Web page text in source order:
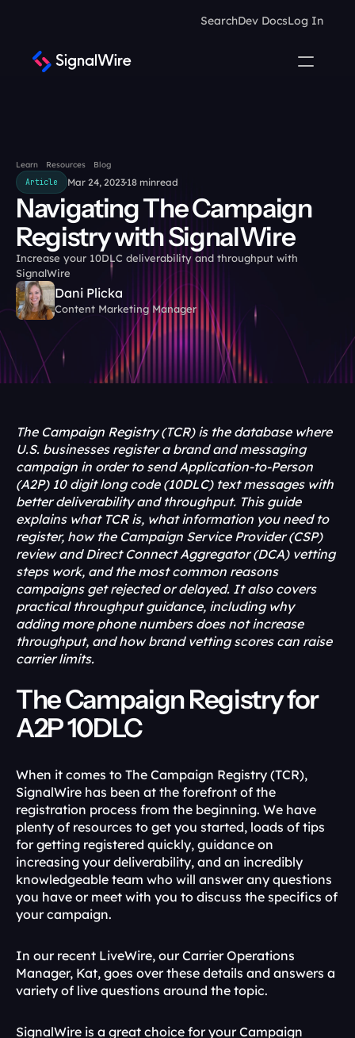
SearchDev DocsLog In
Learn Resources
Blog
Article
Mar 24, 2023 18 minread
Navigating The Campaign
Registry with SignalWire
Increase your 10DLC deliverability and throughput with
SignalWire
Dani Plicka
Content Marketing Manager
The Campaign Registry (TCR) is the database where
U.S. businesses register a brand and messaging
campaign in order to send Application-to-Person
(A2P) 10 digit long code (10DLC) text messages with
better deliverability and throughput. This guide
explains what TCR is, what information you need to
register, how the Campaign Service Provider (CSP)
review and Direct Connect Aggregator (DCA) vetting
steps work, and the most common reasons
campaigns get rejected or delayed. It also covers
practical throughput guidance, including why
adding more phone numbers does not increase
throughput, and how brand vetting scores can raise
carrier limits.
The Campaign Registry for
A2P 10DLC
When it comes to The Campaign Registry (TCR),
SignalWire has been at the forefront of the
registration process from the beginning. We have
plenty of resources to get you started, loads of tips
for getting registered quickly, guidance on
increasing your deliverability, and an incredibly
knowledgeable team who will answer any questions
you have or meet with you to discuss the specifics of
your campaign.
In our recent LiveWire, our Carrier Operations
Manager, Kat, goes over these details and answers a
variety of live questions around the topic.
SignalWire is a great choice for your Campaign